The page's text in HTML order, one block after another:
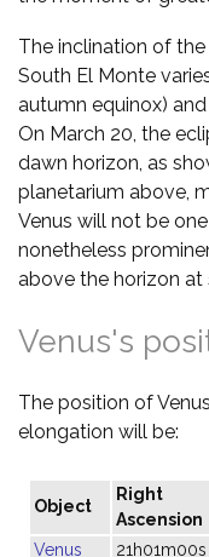
The inclination of
South El Monte
autumn equinox) and
On March 20, the
dawn horizon, as
planetarium above,
Venus will not be
nonetheless
above the horizon at
Venus's
The position of
elongation will be:
Object
Right
Ascension
Venus 21h01m00s